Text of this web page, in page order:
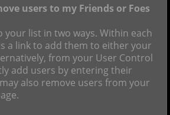
users to my Friends or Foes
your list in two ways. Within each
a link to add them to either your
from your User Control
add users by entering their
also remove users from your